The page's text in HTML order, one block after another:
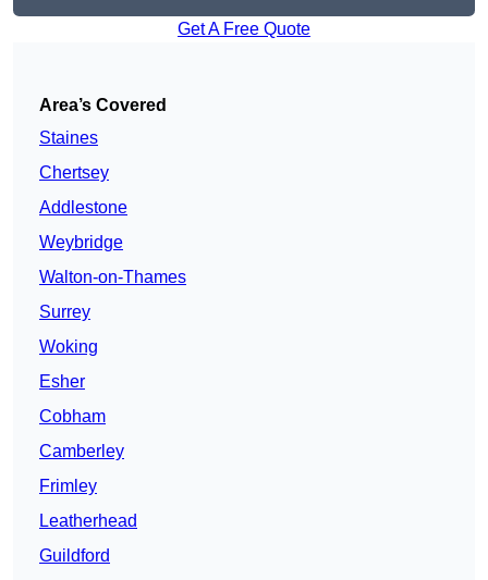
Get A Free Quote
Area’s Covered
Staines
Chertsey
Addlestone
Weybridge
Walton-on-Thames
Surrey
Woking
Esher
Cobham
Camberley
Frimley
Leatherhead
Guildford